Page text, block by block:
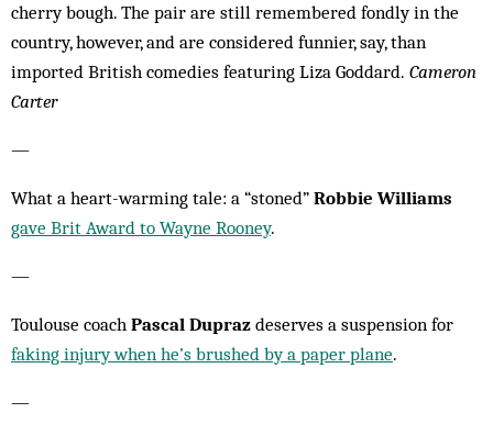
cherry bough. The pair are still remembered fondly in the
country, however, and are considered funnier, say, than
imported British comedies featuring Liza Goddard. Cameron
Carter
—
What a heart-warming tale: a “stoned” Robbie Williams
gave Brit Award to Wayne Rooney.
—
Toulouse coach Pascal Dupraz deserves a suspension for
faking injury when he’s brushed by a paper plane.
—